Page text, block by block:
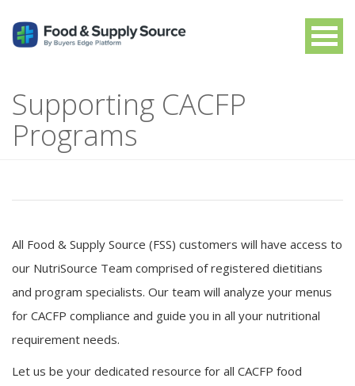
Supporting CACFP
Programs
All Food & Supply Source (FSS) customers will have access to
our NutriSource Team comprised of registered dietitians
and program specialists. Our team will analyze your menus
for CACFP compliance and guide you in all your nutritional
requirement needs.
Let us be your dedicated resource for all CACFP food